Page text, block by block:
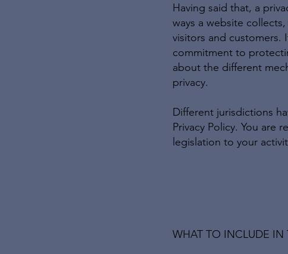
Having said that, a
ways a website
visitors and customers.
commitment to
about the different
privacy.
Different jurisdictions
Privacy Policy. You are
legislation to your
WHAT TO INCLUDE IN